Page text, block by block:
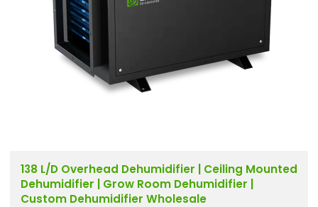
138 L/D Overhead Dehumidifier | Ceiling Mounted
Dehumidifier | Grow Room Dehumidifier |
Custom Dehumidifier Wholesale